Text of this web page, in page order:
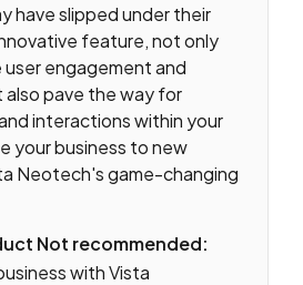
have slipped under their
feature, not only
user engagement and
pave the way for
interactions within your
your business to new
Neotech's game-changing
Not recommended:
with Vista